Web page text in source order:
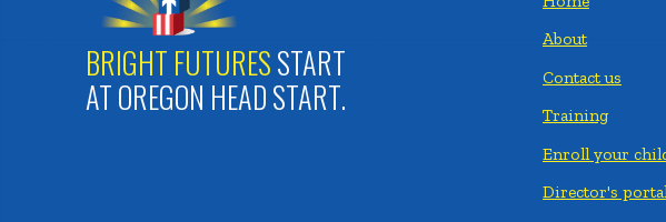
BRIGHT FUTURESSTART
AT OREGON HEAD START.
About
Contact us
Training
Enroll your
Director's